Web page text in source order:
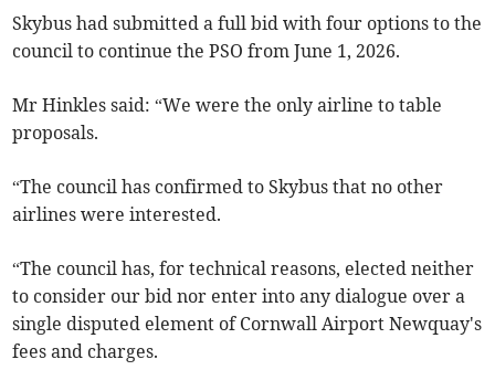
Skybus had submitted a full bid with four options to the
council to continue the PSO from June 1, 2026.
Mr Hinkles said: “We were the only airline to table
proposals.
“The council has confirmed to Skybus that no other
airlines were interested.
“The council has, for technical reasons, elected neither
to consider our bid nor enter into any dialogue over a
single disputed element of Cornwall Airport Newquay's
fees and charges.